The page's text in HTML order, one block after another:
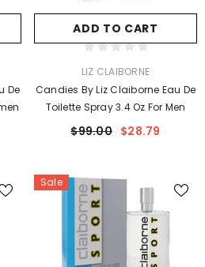
De
ADD TO CART
LIZ CLAIBORNE
Candies By Liz Claiborne Eau De
Toilette Spray 3.4 Oz For Men
$99.00 $28.79
Sale